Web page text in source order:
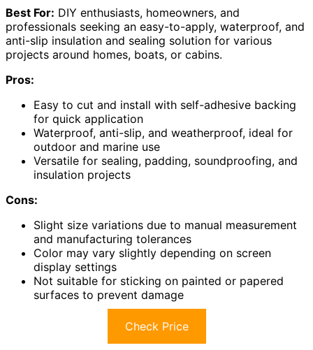
Best For: DIY enthusiasts, homeowners, and
professionals seeking an easy-to-apply, waterproof, and
anti-slip insulation and sealing solution for various
projects around homes, boats, or cabins.
Pros:
Easy to cut and install with self-adhesive backing
for quick application
Waterproof, anti-slip, and weatherproof, ideal for
outdoor and marine use
Versatile for sealing, padding, soundproofing, and
insulation projects
Cons:
Slight size variations due to manual measurement
and manufacturing tolerances
Color may vary slightly depending on screen
display settings
Not suitable for sticking on painted or papered
surfaces to prevent damage
Check Price